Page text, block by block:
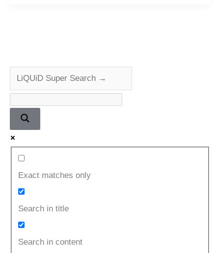
Exact matches only
Search in title
Search in content